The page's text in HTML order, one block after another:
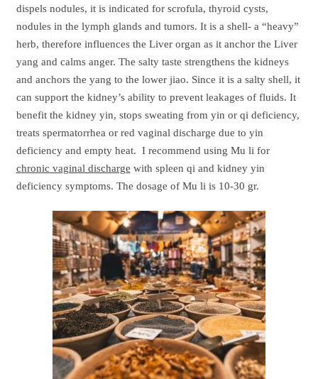
dispels nodules, it is indicated for scrofula, thyroid cysts,
nodules in the lymph glands and tumors. It is a shell- a “heavy”
herb, therefore influences the Liver organ as it anchor the Liver
yang and calms anger. The salty taste strengthens the kidneys
and anchors the yang to the lower jiao. Since it is a salty shell, it
can support the kidney’s ability to prevent leakages of fluids. It
benefit the kidney yin, stops sweating from yin or qi deficiency,
treats spermatorrhea or red vaginal discharge due to yin
deficiency and empty heat. I recommend using Mu li for
chronic vaginal discharge with spleen qi and kidney yin
deficiency symptoms. The dosage of Mu li is 10-30 gr.